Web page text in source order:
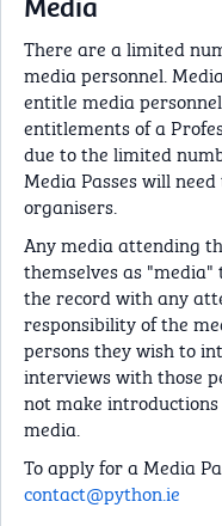
Media
There are a limited
media personnel.
entitle media
entitlements of a
due to the limited
Media Passes will
organisers.
Any media attending
themselves as
the record with any
responsibility of the
persons they wish to
interviews with those
not make
media.
To apply for a Media
contact@python.ie